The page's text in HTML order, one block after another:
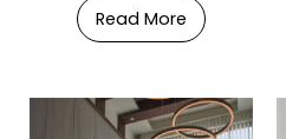
Read More